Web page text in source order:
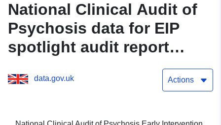
National Clinical Audit of
Psychosis data for EIP
spotlight audit report
data.gov.uk Actions